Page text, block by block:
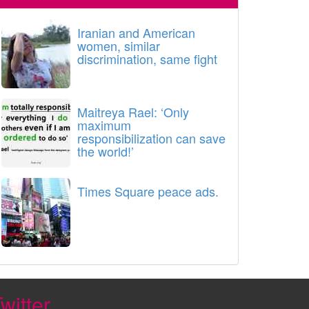
Iranian and American
women, similar
discrimination, same fight
Maitreya Rael: ‘Only
maximum
responsibilization can save
the world!’
Times Square peace ads.